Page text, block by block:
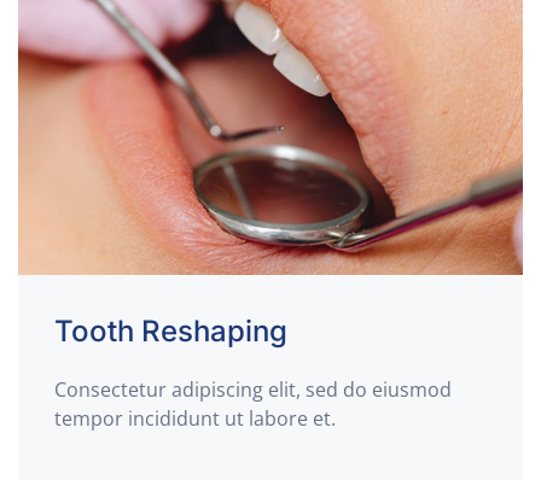
Tooth Reshaping
Consectetur adipiscing elit, sed do eiusmod
tempor incididunt ut labore et.